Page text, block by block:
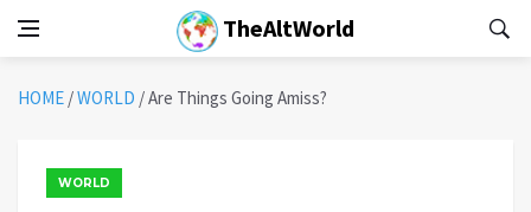
TheAltWorld
HOME /WORLD /Are Things Going Amiss?
WORLD